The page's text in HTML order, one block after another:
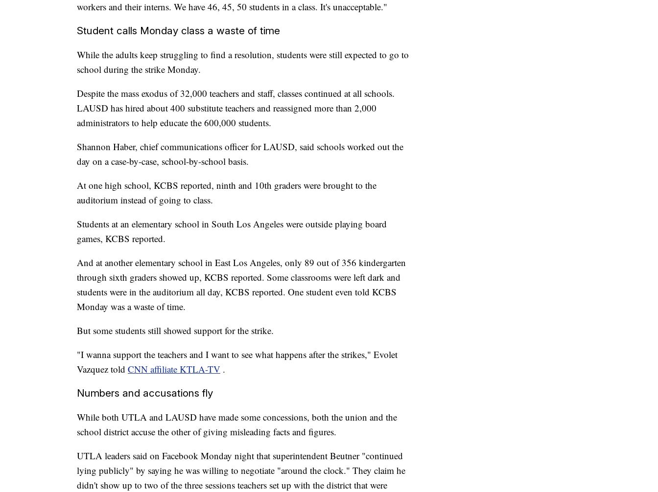
workers and their interns. We have 46, 45, 50 students in a class. It's unacceptable."
Student calls Monday class a waste of time
While the adults keep struggling to find a resolution, students were still expected to go to
school during the strike Monday.
Despite the mass exodus of 32,000 teachers and staff, classes continued at all schools.
LAUSD has hired about 400 substitute teachers and reassigned more than 2,000
administrators to help educate the 600,000 students.
Shannon Haber, chief communications officer for LAUSD, said schools worked out the
day on a case-by-case, school-by-school basis.
At one high school, KCBS reported, ninth and 10th graders were brought to the
auditorium instead of going to class.
Students at an elementary school in South Los Angeles were outside playing board
games, KCBS reported.
And at another elementary school in East Los Angeles, only 89 out of 356 kindergarten
through sixth graders showed up, KCBS reported. Some classrooms were left dark and
students were in the auditorium all day, KCBS reported. One student even told KCBS
Monday was a waste of time.
But some students still showed support for the strike.
"I wanna support the teachers and I want to see what happens after the strikes," Evolet
Vazquez told CNN affiliate KTLA-TV .
Numbers and accusations fly
While both UTLA and LAUSD have made some concessions, both the union and the
school district accuse the other of giving misleading facts and figures.
UTLA leaders said on Facebook Monday night that superintendent Beutner "continued
lying publicly" by saying he was willing to negotiate "around the clock." They claim he
didn't show up to two of the three sessions teachers set up with the district that were